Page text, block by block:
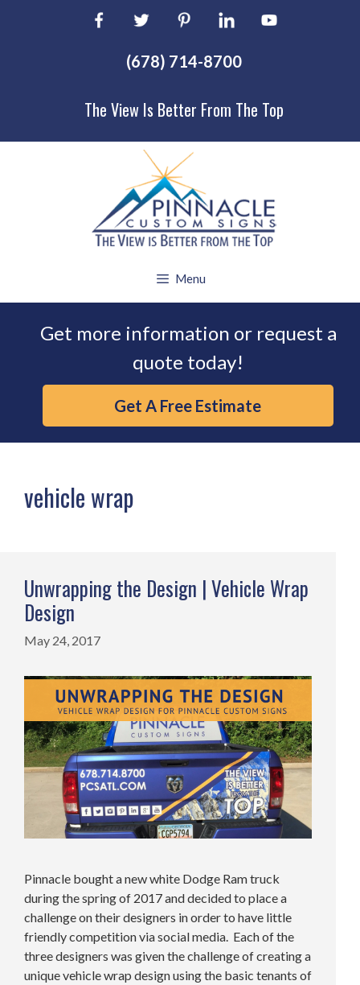
The View Is Better From The Top
(678) 714-8700
Menu
Get more information or request a
quote today!
Get A Free Estimate
vehicle wrap
Unwrapping the Design | Vehicle Wrap
Design
May 24, 2017
Pinnacle bought a new white Dodge Ram truck
during the spring of 2017 and decided to place a
challenge on their designers in order to have little
friendly competition via social media. Each of the
three designers was given the challenge of creating a
unique vehicle wrap design using the basic tenants of